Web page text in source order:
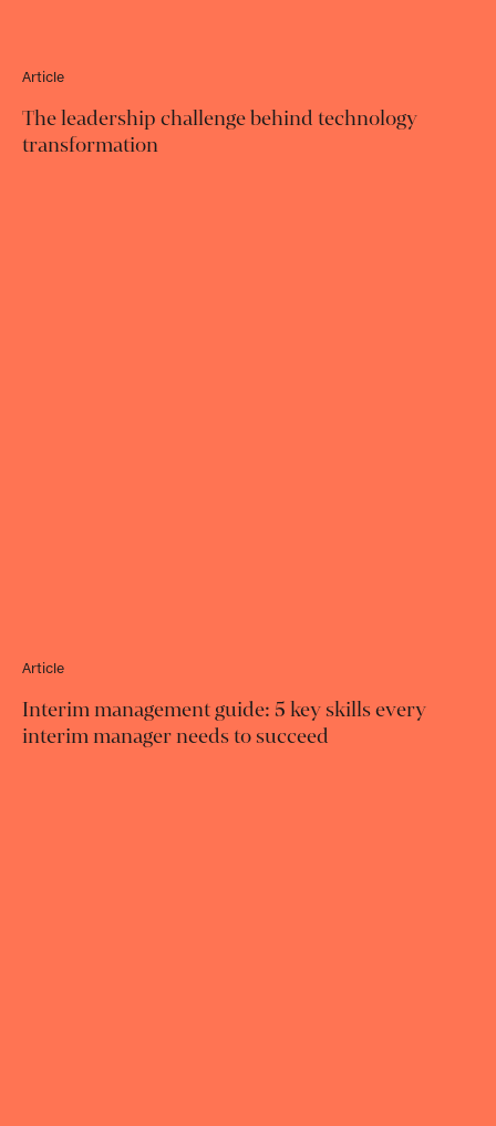
Article
The leadership challenge behind technology
transformation
Article
Interim management guide: 5 key skills every
interim manager needs to succeed